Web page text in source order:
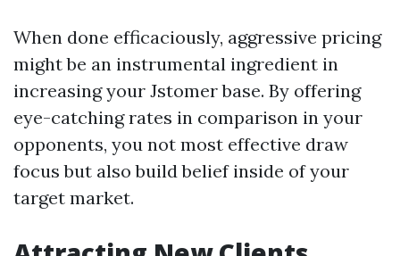
When done efficaciously, aggressive pricing
might be an instrumental ingredient in
increasing your Jstomer base. By offering
eye-catching rates in comparison in your
opponents, you not most effective draw
focus but also build belief inside of your
target market.